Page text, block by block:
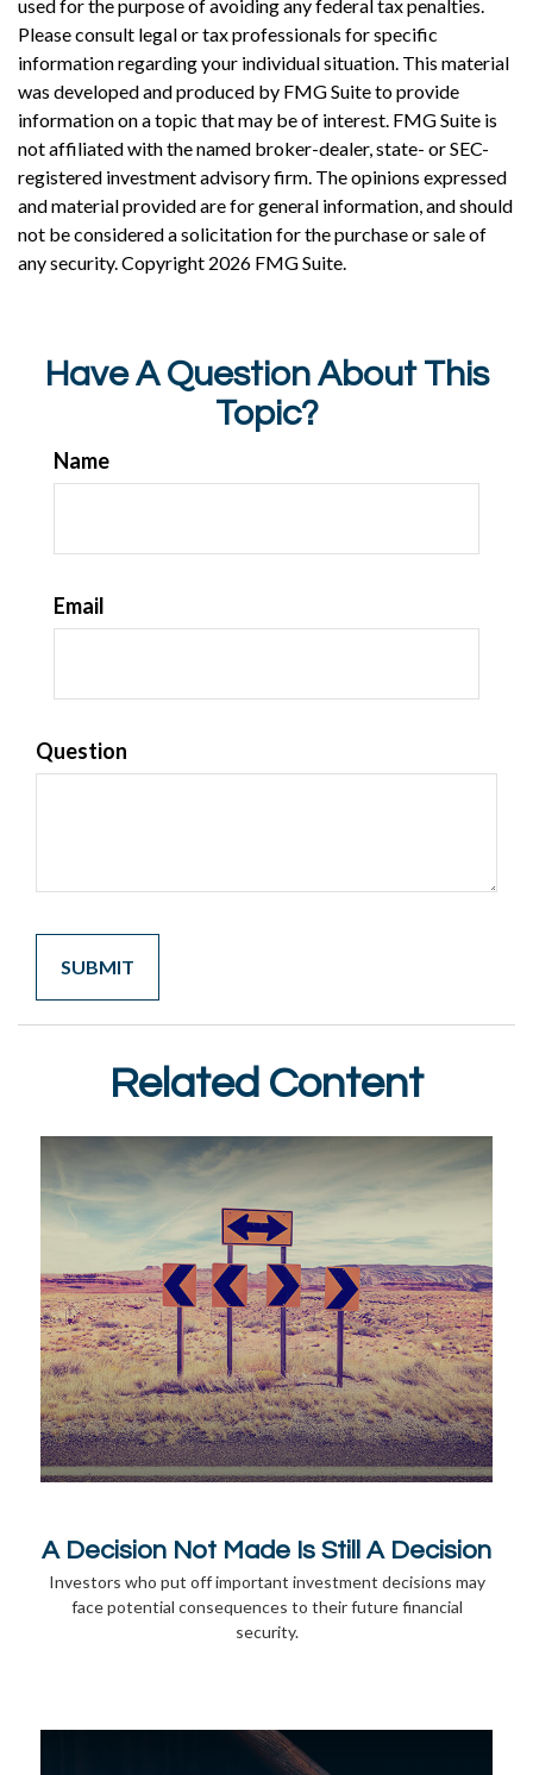
used for the purpose of avoiding any federal tax penalties.
Please consult legal or tax professionals for specific
information regarding your individual situation. This material
was developed and produced by FMG Suite to provide
information on a topic that may be of interest. FMG Suite is
not affiliated with the named broker-dealer, state- or SEC-
registered investment advisory firm. The opinions expressed
and material provided are for general information, and should
not be considered a solicitation for the purchase or sale of
any security. Copyright 2026 FMG Suite.
Have A Question About This
Topic?
Name
Email
Question
Related Content
A Decision Not Made Is Still A Decision
Investors who put off important investment decisions may
face potential consequences to their future financial
security.